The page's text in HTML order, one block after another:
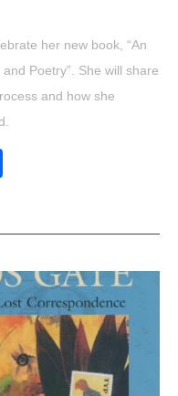
her new book, “An
Poetry”. She will share
and how she